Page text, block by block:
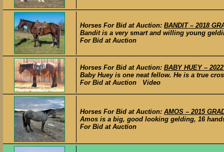
Horses For Bid at Auction: BANDIT – 2018
Bandit is a very smart and willing young
For Bid at Auction
Horses For Bid at Auction: BABY HUEY –
Baby Huey is one neat fellow. He is a true
For Bid at Auction Video
Horses For Bid at Auction: AMOS – 2015
Amos is a big, good looking gelding, 16
For Bid at Auction